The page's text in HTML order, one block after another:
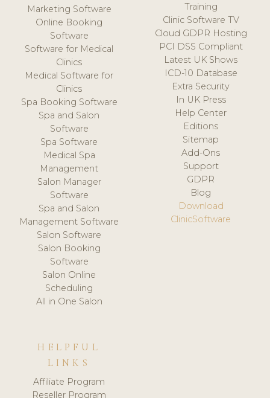
Marketing Software
Online Booking
Software
Software for Medical
Clinics
Medical Software for
Clinics
Spa Booking Software
Spa and Salon
Software
Spa Software
Medical Spa
Management
Salon Manager
Software
Spa and Salon
Management Software
Salon Software
Salon Booking
Software
Salon Online
Scheduling
All in One Salon
Training
Clinic Software TV
Cloud GDPR Hosting
PCI DSS Compliant
Latest UK Shows
ICD-10 Database
Extra Security
In UK Press
Help Center
Editions
Sitemap
Add-Ons
Support
GDPR
Blog
Download
ClinicSoftware
HELPFUL
LINKS
Affiliate Program
Reseller Program